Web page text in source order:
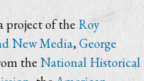
project of the Roy
New Media,George
the National Historical